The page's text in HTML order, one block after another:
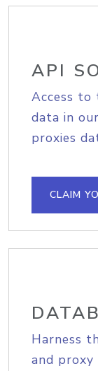
API
Access to
data in
proxies
CLAIM
Harness
and